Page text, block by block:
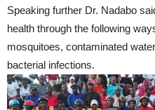
Speaking further Dr. Nadabo
health through the following
mosquitoes, contaminated
bacterial infections.